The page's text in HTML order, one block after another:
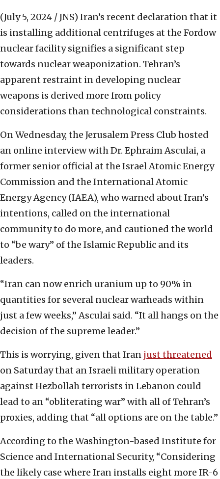
(July 5, 2024 / JNS) Iran’s recent declaration that it
is installing additional centrifuges at the Fordow
nuclear facility signifies a significant step
towards nuclear weaponization. Tehran’s
apparent restraint in developing nuclear
weapons is derived more from policy
considerations than technological constraints.
On Wednesday, the Jerusalem Press Club hosted
an online interview with Dr. Ephraim Asculai, a
former senior official at the Israel Atomic Energy
Commission and the International Atomic
Energy Agency (IAEA), who warned about Iran’s
intentions, called on the international
community to do more, and cautioned the world
to “be wary” of the Islamic Republic and its
leaders.
“Iran can now enrich uranium up to 90% in
quantities for several nuclear warheads within
just a few weeks,” Asculai said. “It all hangs on the
decision of the supreme leader.”
This is worrying, given that Iran just threatened
on Saturday that an Israeli military operation
against Hezbollah terrorists in Lebanon could
lead to an “obliterating war” with all of Tehran’s
proxies, adding that “all options are on the table.”
According to the Washington-based Institute for
Science and International Security, “Considering
the likely case where Iran installs eight more IR-6